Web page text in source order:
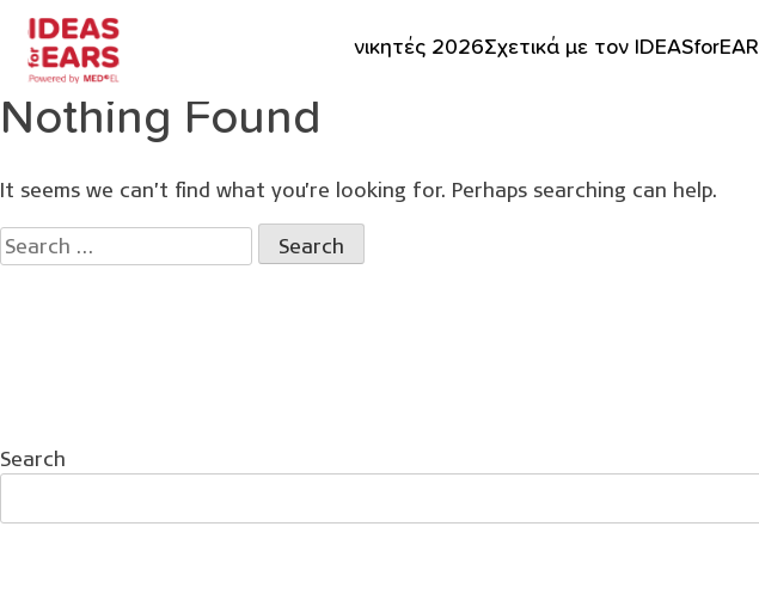
νικητές 2026Σχετικά με τον
Nothing Found
It seems we can’t find what you’re looking for. Perhaps searching can help.
Search
for:
Search